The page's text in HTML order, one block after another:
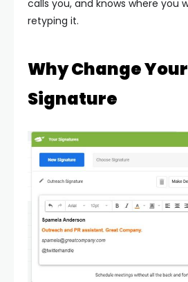
calls you, and knows where you
retyping it.
Why Change
Signature